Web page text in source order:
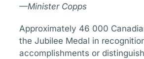
—Minister Copps
Approximately 46 000
the Jubilee Medal in
accomplishments or